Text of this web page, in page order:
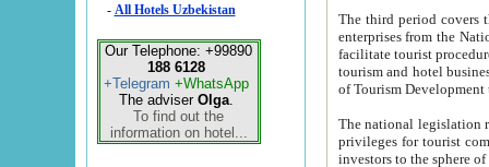
- All Hotels Uzbekistan
Our Telephone: +99890
188 6128
+Telegram +WhatsApp
The adviser Olga.
To find out the
information on hotel...
The third period covers the years
enterprises from the National Uzbektourism Company. The
facilitate tourist procedures. The government attracts foreign investments and management companies into
tourism and hotel businesses.
of Tourism
The national legislation related
privileges for tourist companies made in form of